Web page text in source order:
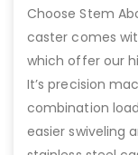
Choose Stem
caster comes
which offer our
It’s precision
combination
easier swiveling